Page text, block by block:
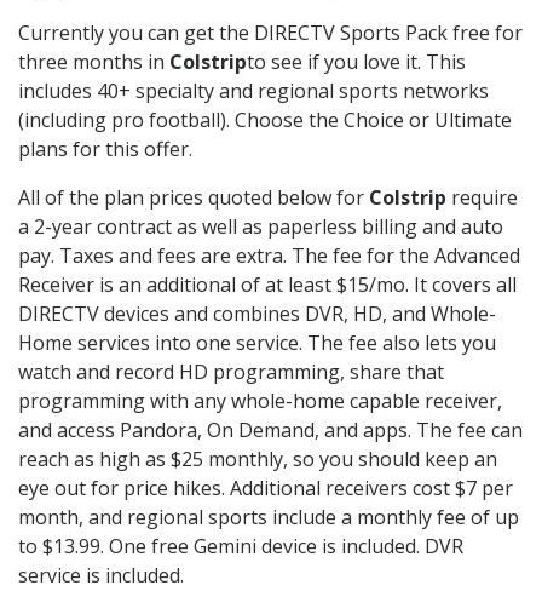
Currently you can get the DIRECTV Sports Pack free for
three months in Colstripto see if you love it. This
includes 40+ specialty and regional sports networks
(including pro football). Choose the Choice or Ultimate
plans for this offer.
All of the plan prices quoted below for Colstrip require
a 2-year contract as well as paperless billing and auto
pay. Taxes and fees are extra. The fee for the Advanced
Receiver is an additional of at least $15/mo. It covers all
DIRECTV devices and combines DVR, HD, and Whole-
Home services into one service. The fee also lets you
watch and record HD programming, share that
programming with any whole-home capable receiver,
and access Pandora, On Demand, and apps. The fee can
reach as high as $25 monthly, so you should keep an
eye out for price hikes. Additional receivers cost $7 per
month, and regional sports include a monthly fee of up
to $13.99. One free Gemini device is included. DVR
service is included.